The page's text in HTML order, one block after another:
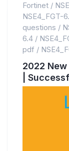
Fortinet /
NSE4_FGT-
questions /
6.4 /
pdf /
2022 New
|